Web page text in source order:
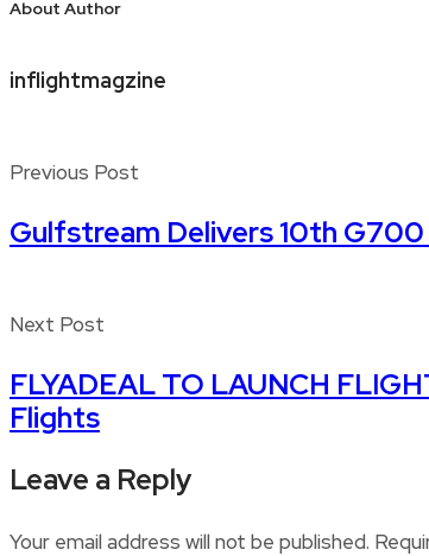
About Author
inflightmagzine
Previous Post
Gulfstream Delivers 10th
Next Post
FLYADEAL TO LAUNCH
Flights
Leave a Reply
Your email address will not be published.